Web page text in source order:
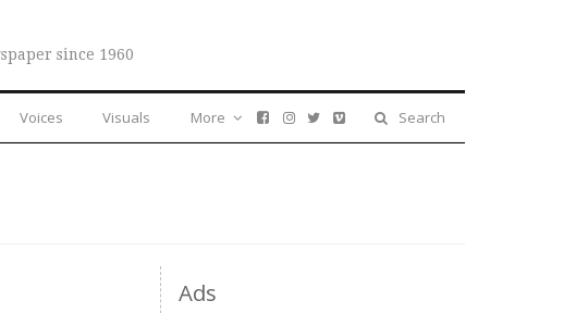
since 1960
Voices Visuals Search
More
Ads